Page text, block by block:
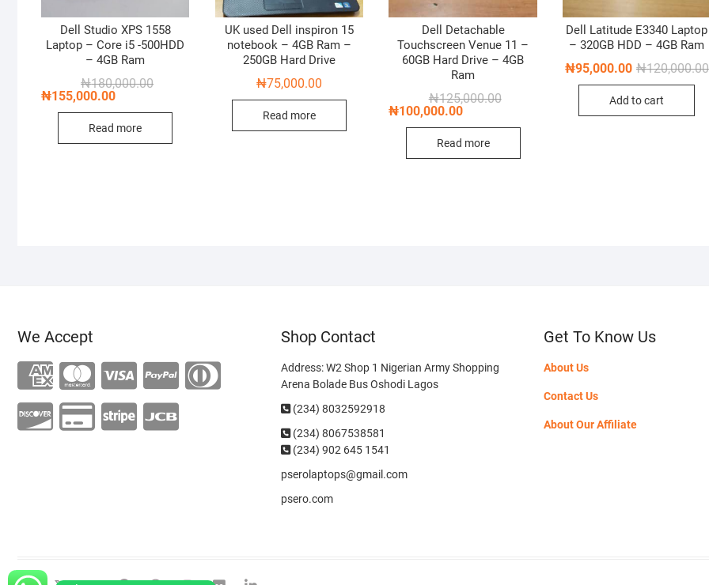
Dell Studio XPS 1558
Laptop – Core i5 -500HDD
– 4GB Ram
₦180,000.00Original
₦180,000.00.
₦155,000.00
Current
₦155,000.00.
Read more
UK used Dell inspiron 15
notebook – 4GB Ram –
250GB Hard Drive
₦75,000.00
Read more
Dell Detachable
Touchscreen Venue 11 –
60GB Hard Drive – 4GB
Ram
₦125,000.00Original
₦125,000.00.
₦100,000.00
Current
₦100,000.00.
Read more
Dell Latitude E3340 Laptop
– 320GB HDD – 4GB Ram
₦120,000.00
₦95,000.00
Add to cart
We Accept Shop Contact
Address: W2 Shop 1 Nigerian Army Shopping
Arena Bolade Bus Oshodi Lagos
(234) 8032592918
(234) 8067538581
(234) 902 645 1541
pserolaptops@gmail.com
psero.com
Get To Know Us
About Us
Contact Us
About Our Affiliate